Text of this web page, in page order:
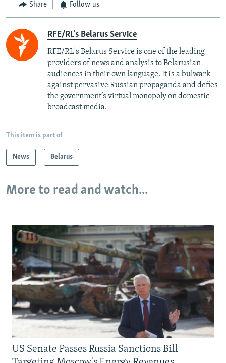
Share Follow us
RFE/RL's Belarus Service
RFE/RL's Belarus Service is one of the leading
providers of news and analysis to Belarusian
audiences in their own language. It is a bulwark
against pervasive Russian propaganda and defies
the government’s virtual monopoly on domestic
broadcast media.
This item is part of
News Belarus
More to read and watch...
US Senate Passes Russia Sanctions Bill